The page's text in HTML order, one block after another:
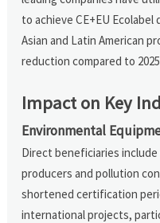
to achieve CE+EU
Asian and Latin American
reduction compared to
Impact on Key
Environmental
Direct beneficiaries
producers and pollution
shortened certification
international projects,